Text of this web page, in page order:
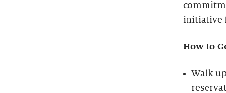
initiative
How to
Walk